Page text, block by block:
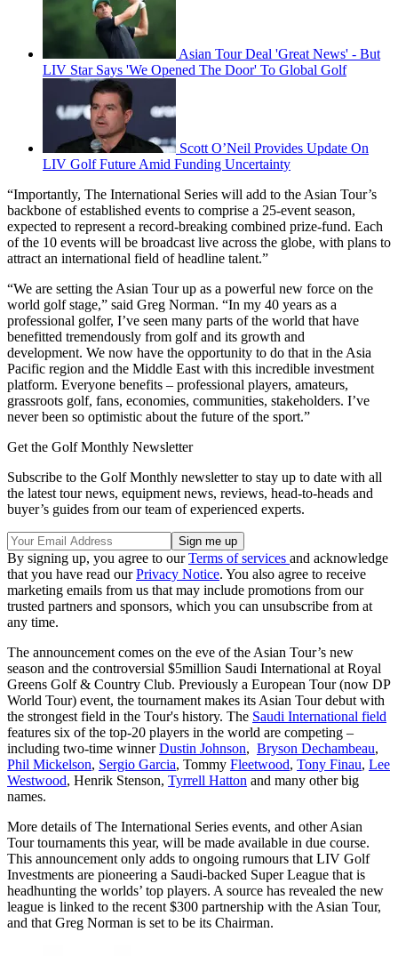
Asian Tour Deal 'Great News' - But
LIV Star Says 'We Opened The Door' To Global Golf
Scott O’Neil Provides Update On
LIV Golf Future Amid Funding Uncertainty
“Importantly, The International Series will add to the Asian Tour’s
backbone of established events to comprise a 25-event season,
expected to represent a record-breaking combined prize-fund. Each
of the 10 events will be broadcast live across the globe, with plans to
attract an international field of headline talent.”
“We are setting the Asian Tour up as a powerful new force on the
world golf stage,” said Greg Norman. “In my 40 years as a
professional golfer, I’ve seen many parts of the world that have
benefitted tremendously from golf and its growth and
development. We now have the opportunity to do that in the Asia
Pacific region and the Middle East with this incredible investment
platform. Everyone benefits – professional players, amateurs,
grassroots golf, fans, economies, communities, stakeholders. I’ve
never been so optimistic about the future of the sport.”
Get the Golf Monthly Newsletter
Subscribe to the Golf Monthly newsletter to stay up to date with all
the latest tour news, equipment news, reviews, head-to-heads and
buyer’s guides from our team of experienced experts.
By signing up, you agree to ourTerms of services and acknowledge
that you have read ourPrivacy Notice. You also agree to receive
marketing emails from us that may include promotions from our
trusted partners and sponsors, which you can unsubscribe from at
any time.
The announcement comes on the eve of the Asian Tour’s new
season and the controversial $5million Saudi International at Royal
Greens Golf & Country Club. Previously a European Tour (now DP
World Tour) event, the tournament makes its Asian Tour debut with
the strongest field in the Tour's history. The Saudi International field
features six of the top-20 players in the world are competing –
including two-time winnerDustin Johnson, Bryson Dechambeau,
Phil Mickelson, Sergio Garcia, Tommy Fleetwood, Tony Finau, Lee
Westwood, Henrik Stenson, Tyrrell Hatton and many other big
names.
More details of The International Series events, and other Asian
Tour tournaments this year, will be made available in due course.
This announcement only adds to ongoing rumours that LIV Golf
Investments are pioneering a Saudi-backed Super League that is
headhunting the worlds’ top players. A source has revealed the new
league is linked to the recent $300 partnership with the Asian Tour,
and that Greg Norman is set to be its Chairman.